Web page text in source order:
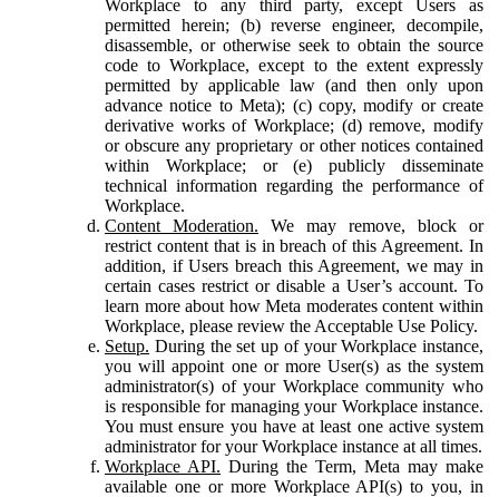
Workplace to any third party, except Users as
permitted herein; (b) reverse engineer, decompile,
disassemble, or otherwise seek to obtain the source
code to Workplace, except to the extent expressly
permitted by applicable law (and then only upon
advance notice to Meta); (c) copy, modify or create
derivative works of Workplace; (d) remove, modify
or obscure any proprietary or other notices contained
within Workplace; or (e) publicly disseminate
technical information regarding the performance of
Workplace.
Content Moderation. We may remove, block or
restrict content that is in breach of this Agreement. In
addition, if Users breach this Agreement, we may in
certain cases restrict or disable a User’s account. To
learn more about how Meta moderates content within
Workplace, please review the Acceptable Use Policy.
Setup. During the set up of your Workplace instance,
you will appoint one or more User(s) as the system
administrator(s) of your Workplace community who
is responsible for managing your Workplace instance.
You must ensure you have at least one active system
administrator for your Workplace instance at all times.
Workplace API. During the Term, Meta may make
available one or more Workplace API(s) to you, in